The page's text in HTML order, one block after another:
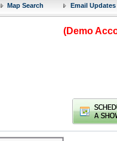
Map Search Email Updates
(Demo